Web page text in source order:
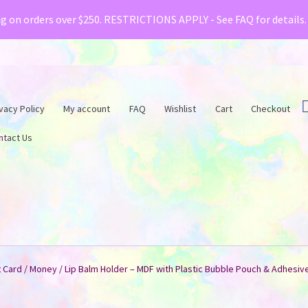
Creative Fabrica have teamed up with a
on orders over $250. RESTRICTIONS APPLY - See FAQ for details.
Policy My account FAQ Wishlist Cart Checkout
Us
Card / Money / Lip Balm Holder – MDF with Plastic Bubble Pouch &